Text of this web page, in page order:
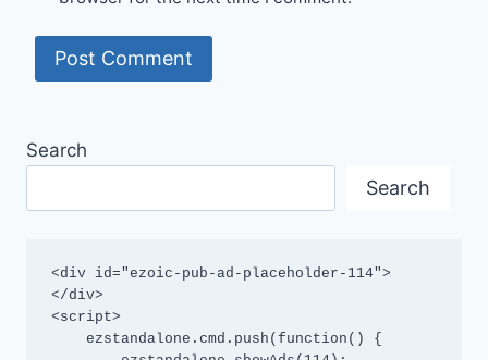
Search
Search
<div id="ezoic-pub-ad-placeholder-114">
</div>
<script>